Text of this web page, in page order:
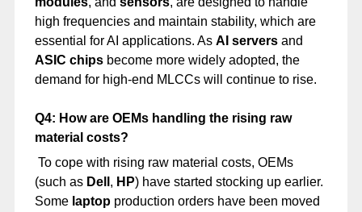
high frequencies and maintain stability, which are
essential for AI applications. As AI serversand
ASIC chipsbecome more widely adopted, the
demand for high-end MLCCs will continue to rise.
Q4: How are OEMs handling the rising raw
material costs?
To cope with rising raw material costs, OEMs
(such as Dell , HP) have started stocking up earlier.
Some laptopproduction orders have been moved